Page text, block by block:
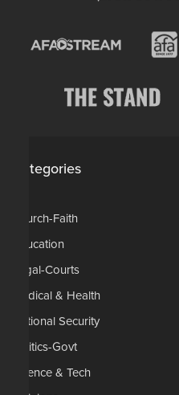
Categories
Church-Faith
Education
Legal-Courts
Medical & Health
National Security
Politics-Govt
Science & Tech